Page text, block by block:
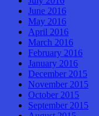
June 2016
May 2016
April 2016
March 2016
February 2016
January 2016
December 2015
November 2015
October 2015
September 2015